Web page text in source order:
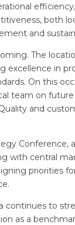
both
and
The
excellence in
On this
team on
and
with central
priorities
continues to
as a